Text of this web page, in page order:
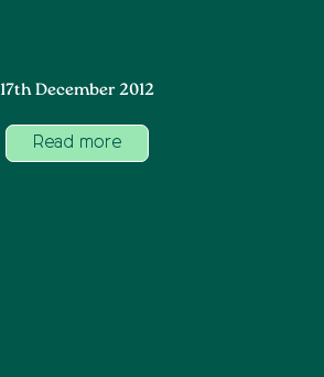
17th December 2012
Read more